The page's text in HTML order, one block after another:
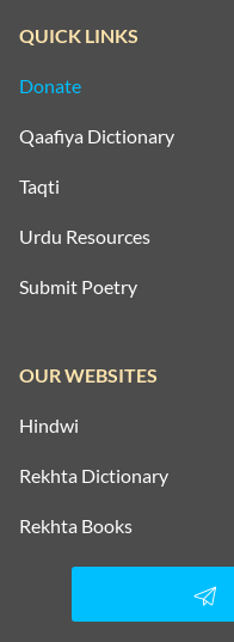
QUICK LINKS
Donate
Qaafiya Dictionary
Taqti
Urdu Resources
Submit Poetry
OUR WEBSITES
Hindwi
Rekhta Dictionary
Rekhta Books